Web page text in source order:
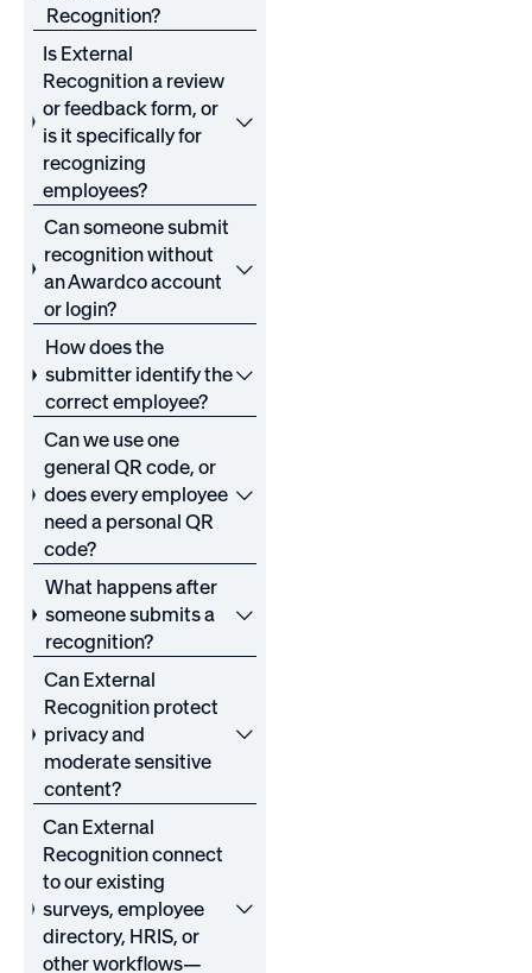
Recognition?
Is External
Recognition a review
or feedback form, or
is it specifically for
recognizing
employees?
Can someone submit
recognition without
an Awardco account
or login?
How does the
submitter identify the
correct employee?
Can we use one
general QR code, or
does every employee
need a personal QR
code?
What happens after
someone submits a
recognition?
Can External
Recognition protect
privacy and
moderate sensitive
content?
Can External
Recognition connect
to our existing
surveys, employee
directory, HRIS, or
other workflows—